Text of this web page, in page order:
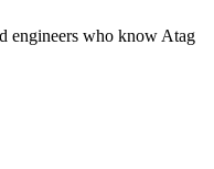
engineers who know Atag